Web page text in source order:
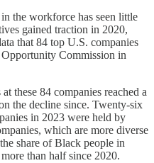
the workforce has seen little
gained traction in 2020,
that 84 top U.S. companies
Commission in
these 84 companies reached a
the decline since. Twenty-six
in 2023 were held by
which are more diverse
share of Black people in
than half since 2020.